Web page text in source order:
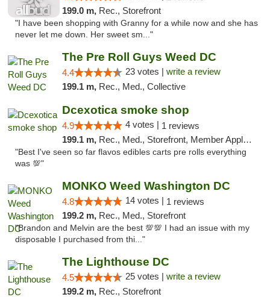
199.0 m, Rec., Storefront
"I have been shopping with Granny for a while now and she has
never let me down. Her sweet sm..."
The Pre Roll Guys Weed DC
4.4 23 votes | write a review
199.1 m, Rec., Med., Collective
Dcexotica smoke shop
4.9 4 votes | 1 reviews
199.1 m, Rec., Med., Storefront, Member Application Required, Pre-ICO, Debit Card, Delivery, Pickup
"Best I've seen so far flavos edibles carts pre rolls everything
was 💯"
MONKO Weed Washington DC
4.8 14 votes | 1 reviews
199.2 m, Rec., Med., Storefront
"Brandon and Melvin are the best 💯💯 I had an issue with my
disposable I purchased from thi..."
The Lighthouse DC
4.5 25 votes | write a review
199.2 m, Rec., Storefront